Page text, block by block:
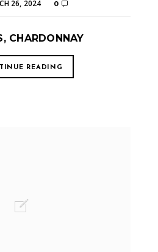
26, 2024 0
CHARDONNAY
READING